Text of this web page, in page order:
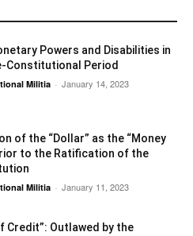
Powers and Disabilities in
Constitutional Period
Militia - January 14, 2023
of the “Dollar” as the “Money
to the Ratification of the
Militia - January 11, 2023
Credit”: Outlawed by the